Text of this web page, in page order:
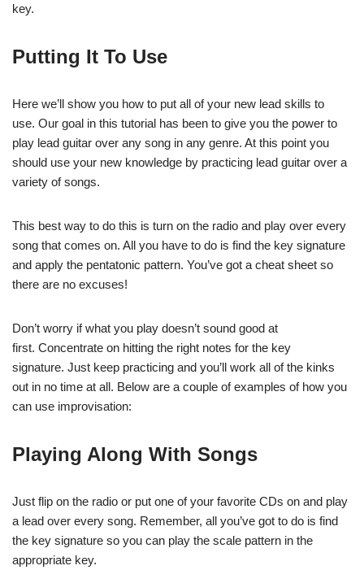
key.
Putting It To Use
Here we’ll show you how to put all of your new lead skills to
use. Our goal in this tutorial has been to give you the power to
play lead guitar over any song in any genre. At this point you
should use your new knowledge by practicing lead guitar over a
variety of songs.
This best way to do this is turn on the radio and play over every
song that comes on. All you have to do is find the key signature
and apply the pentatonic pattern. You’ve got a cheat sheet so
there are no excuses!
Don’t worry if what you play doesn’t sound good at
first. Concentrate on hitting the right notes for the key
signature. Just keep practicing and you’ll work all of the kinks
out in no time at all. Below are a couple of examples of how you
can use improvisation:
Playing Along With Songs
Just flip on the radio or put one of your favorite CDs on and play
a lead over every song. Remember, all you’ve got to do is find
the key signature so you can play the scale pattern in the
appropriate key.